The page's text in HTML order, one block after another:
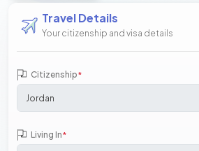
Travel Details
Your citizenship and visa details
Citizenship*
Living In*